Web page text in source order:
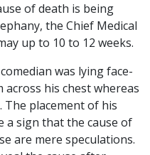
of death is being
the Chief Medical
up to 10 to 12 weeks.
was lying face-
his chest whereas
placement of his
a sign that the cause of
are mere speculations.